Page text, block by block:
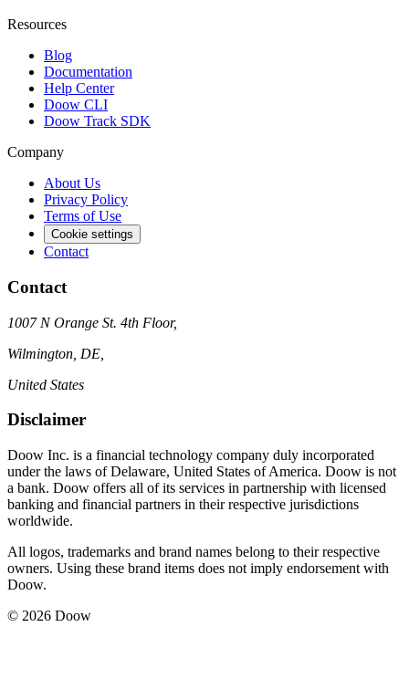
Resources
Blog
Documentation
Help Center
Doow CLI
Doow Track SDK
Company
About Us
Privacy Policy
Terms of Use
Cookie settings
Contact
Contact
1007 N Orange St. 4th Floor,
Wilmington, DE,
United States
Disclaimer
Doow Inc. is a financial technology company duly incorporated
under the laws of Delaware, United States of America. Doow is not
a bank. Doow offers all of its services in partnership with licensed
banking and financial partners in their respective jurisdictions
worldwide.
All logos, trademarks and brand names belong to their respective
owners. Using these brand items does not imply endorsement with
Doow.
© 2026 Doow